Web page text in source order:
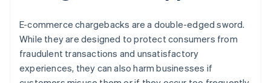
E-commerce chargebacks are a double-edged sword.
While they are designed to protect consumers from
fraudulent transactions and unsatisfactory
experiences, they can also harm businesses if